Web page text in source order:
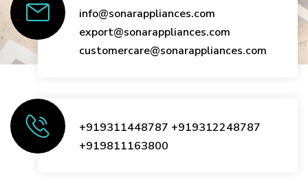
info@sonarappliances.com
export@sonarappliances.com
customercare@sonarappliances.com
+919311448787 +919312248787
+919811163800